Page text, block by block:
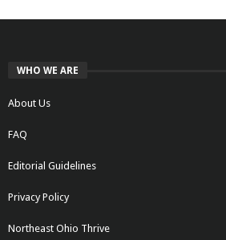
WHO WE ARE
About Us
FAQ
Editorial Guidelines
Privacy Policy
Northeast Ohio Thrive